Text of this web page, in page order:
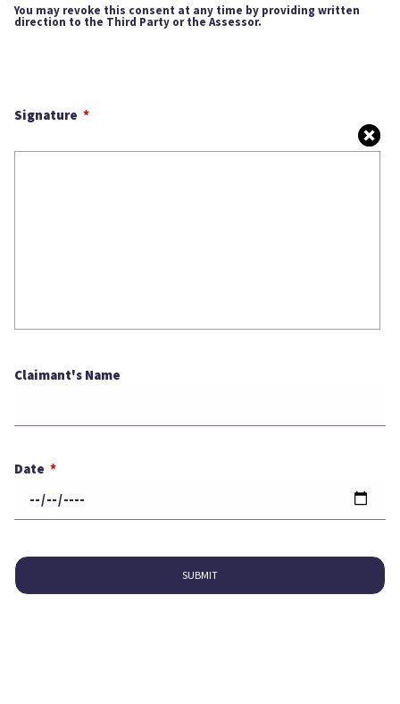
You may revoke this consent at any time by providing written
direction to the Third Party or the Assessor.
Signature
Claimant's Name
Date
SUBMIT